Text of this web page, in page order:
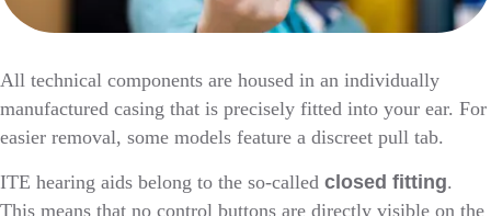
All technical components are housed in an individually
manufactured casing that is precisely fitted into your ear. For
easier removal, some models feature a discreet pull tab.
ITE hearing aids belong to the so-called closed fitting.
This means that no control buttons are directly visible on the